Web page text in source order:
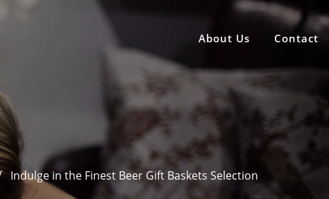
About Us Contact
Indulge in the Finest Beer Gift Baskets Selection